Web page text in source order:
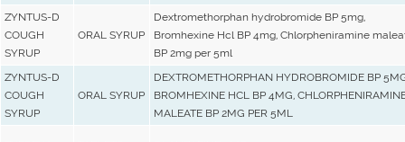
ZYNTUS-D
COUGH
SYRUP
ORAL SYRUP
Dextromethorphan hydrobromide BP 5mg,
Bromhexine Hcl BP 4mg, Chlorpheniramine
BP 2mg per 5ml
ZYNTUS-D
COUGH
SYRUP
ORAL SYRUP
DEXTROMETHORPHAN HYDROBROMIDE BP
BROMHEXINE HCL BP 4MG,
MALEATE BP 2MG PER 5ML